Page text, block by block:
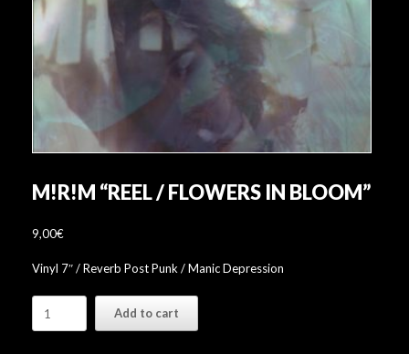
M!R!M “REEL / FLOWERS IN BLOOM”
9,00€
Vinyl 7″ / Reverb Post Punk / Manic Depression
M!R!M
"Reel
Add to cart